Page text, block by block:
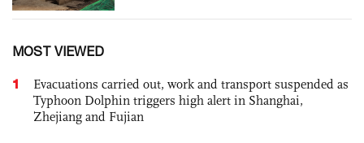
MOST VIEWED
1
Evacuations carried out, work and transport suspended as
Typhoon Dolphin triggers high alert in Shanghai,
Zhejiang and Fujian